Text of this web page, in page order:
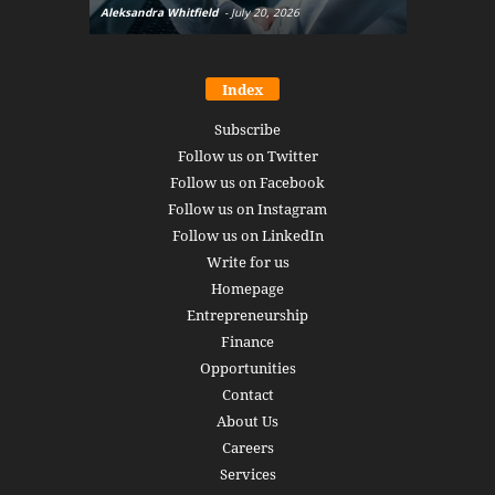
Aleksandra Whitfield - July 20, 2026
Index
Subscribe
Follow us on Twitter
Follow us on Facebook
Follow us on Instagram
Follow us on LinkedIn
Write for us
Homepage
Entrepreneurship
Finance
Opportunities
Contact
About Us
Careers
Services